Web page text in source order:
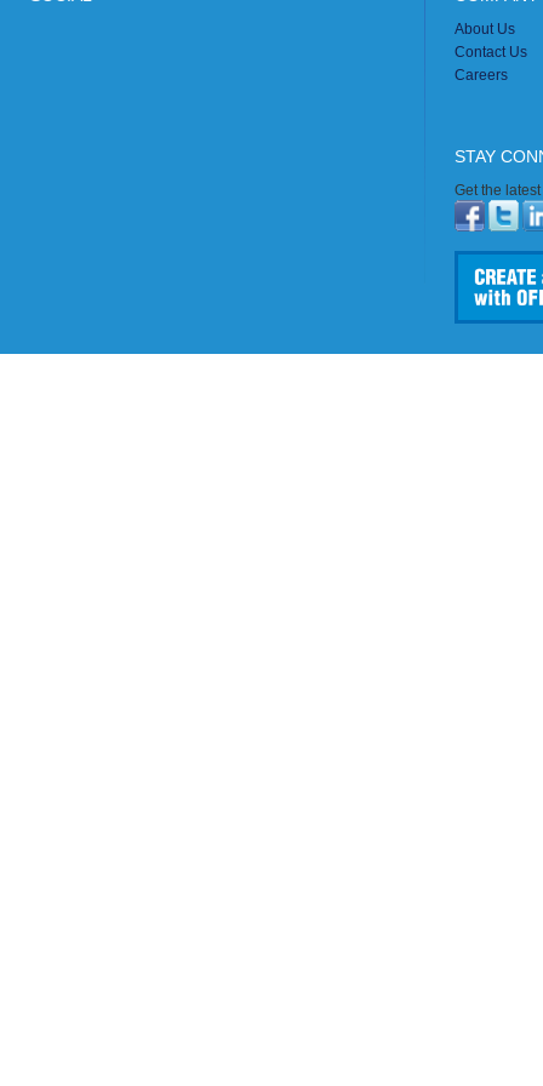
About Us
Contact Us
Careers
STAY
Get the